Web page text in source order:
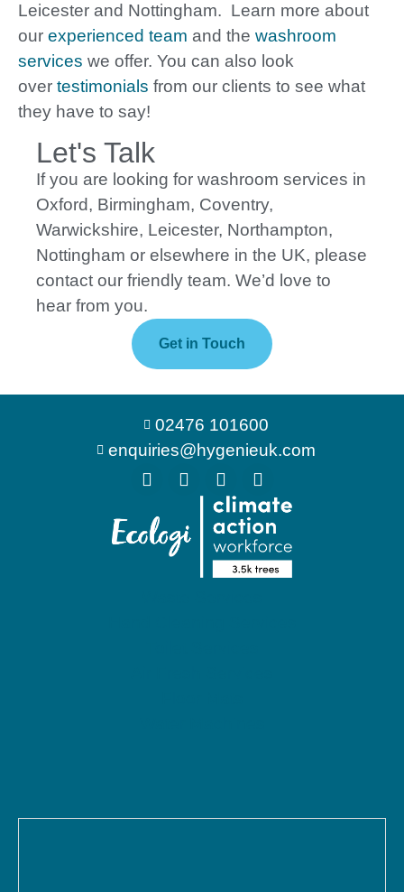
Leicester and Nottingham. Learn more about
our experienced team and the washroom
services we offer. You can also look
over testimonials from our clients to see what
they have to say!
Let's Talk
If you are looking for washroom services in
Oxford, Birmingham, Coventry,
Warwickshire, Leicester, Northampton,
Nottingham or elsewhere in the UK, please
contact our friendly team. We’d love to
hear from you.
Get in Touch
02476 101600
enquiries@hygenieuk.com